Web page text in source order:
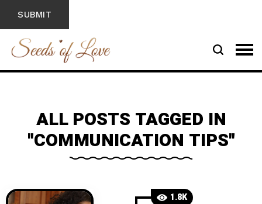
ALL POSTS TAGGED IN
"COMMUNICATION TIPS"
1.8K